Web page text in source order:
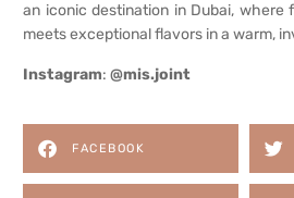
an iconic destination in Dubai,
meets exceptional flavors in a warm,
Instagram: @mis.joint
FACEBOOK